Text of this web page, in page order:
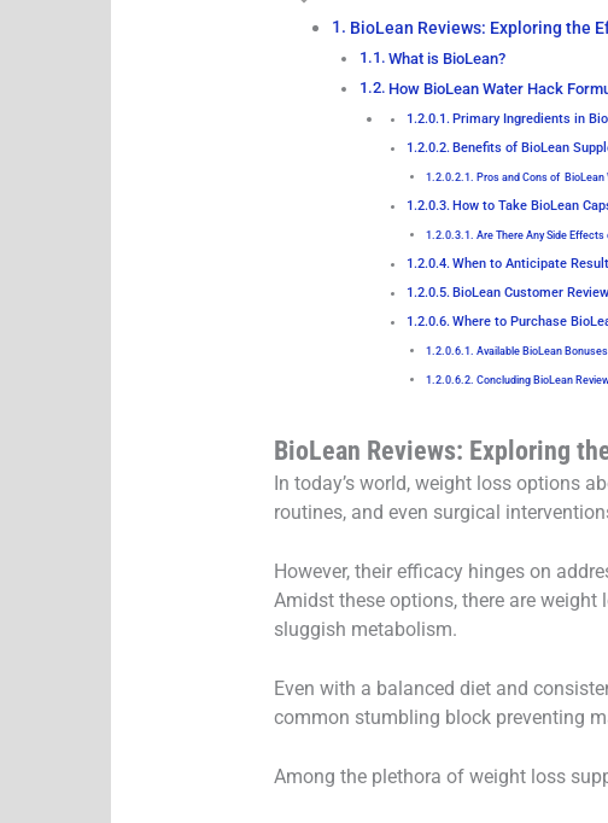
BioLean Reviews: Exploring the
What is BioLean?
How BioLean Water Hack
Primary Ingredients in
Benefits of BioLean
Pros and Cons of
How to Take BioLean
Are There Any Side Effects
When to Anticipate
BioLean Customer
Where to Purchase
Available BioLean Bonuses
Concluding BioLean
BioLean Reviews: Exploring
In today’s world, weight loss options
routines, and even surgical
However, their efficacy hinges on
Amidst these options, there are
sluggish metabolism.
Even with a balanced diet and
common stumbling block preventing
Among the plethora of weight loss